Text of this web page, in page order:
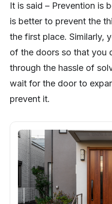
It is said – Prevention is
is better to prevent the
the first place. Similarly,
of the doors so that you
through the hassle of
wait for the door to
prevent it.